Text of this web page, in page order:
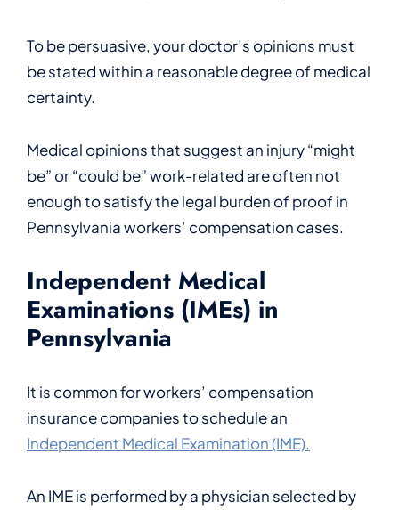
To be persuasive, your doctor’s opinions must
be stated within a reasonable degree of medical
certainty.
Medical opinions that suggest an injury “might
be” or “could be” work-related are often not
enough to satisfy the legal burden of proof in
Pennsylvania workers’ compensation cases.
Independent Medical
Examinations (IMEs) in
Pennsylvania
It is common for workers’ compensation
insurance companies to schedule an
Independent Medical Examination (IME).
An IME is performed by a physician selected by